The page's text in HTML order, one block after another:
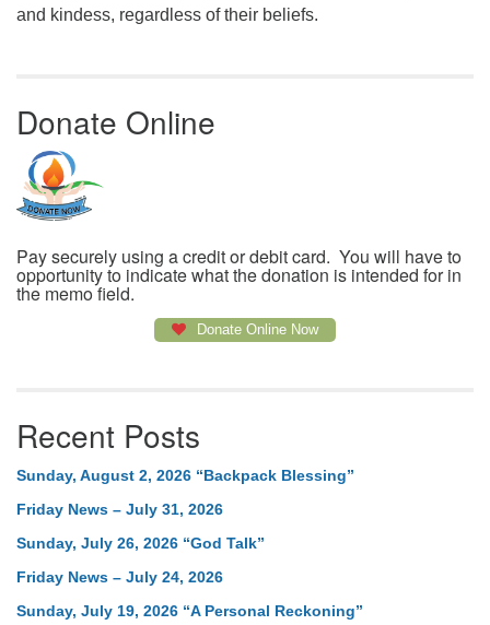
and kindess, regardless of their beliefs.
Donate Online
Pay securely using a credit or debit card. You will have to
opportunity to indicate what the donation is intended for in
the memo field.
Donate Online Now
Recent Posts
Sunday, August 2, 2026 “Backpack Blessing”
Friday News – July 31, 2026
Sunday, July 26, 2026 “God Talk”
Friday News – July 24, 2026
Sunday, July 19, 2026 “A Personal Reckoning”